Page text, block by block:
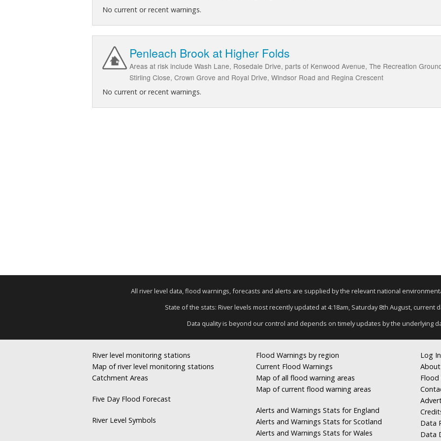
No current or recent warnings.
Penleach Brook at Higher Folds
Areas at risk include Wash Lane, Rosedale Drive, parts of Kenwood Avenue, The Recreation
Stirling Close, Crown Grove and Royal Drive, Windsor Road and Regina Crescent
No current or recent warnings.
All river level data, flood warnings, forecasts and alerts are supplied by the relevant national
State of the stats: River levels most recently updated at 4:18am, Saturday 8th August, current
Data quality is beyond our control and depends on timely updates by the underlying
River level monitoring stations
Map of river level monitoring stations
Catchment Areas
Five Day Flood Forecast
River Level Symbols
Flood Warnings by region
Current Flood Warnings
Map of all flood warning areas
Map of current flood warning areas
Alerts and Warnings Stats for England
Alerts and Warnings Stats for Scotland
Alerts and Warnings Stats for Wales
Log In
Flood
Data
Data